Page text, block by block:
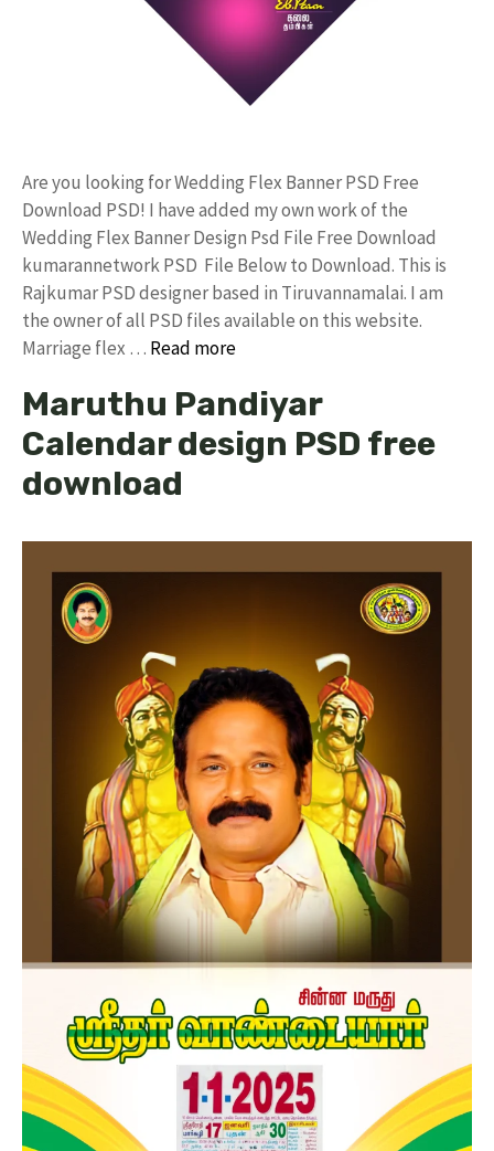
Are you looking for Wedding Flex Banner PSD Free
Download PSD! I have added my own work of the
Wedding Flex Banner Design Psd File Free Download
kumarannetwork PSD File Below to Download. This is
Rajkumar PSD designer based in Tiruvannamalai. I am
the owner of all PSD files available on this website.
Marriage flex … Read more
Maruthu Pandiyar
Calendar design PSD free
download